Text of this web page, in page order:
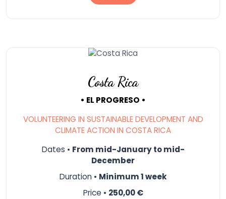
Costa Rica
• EL PROGRESO •
VOLUNTEERING IN SUSTAINABLE DEVELOPMENT AND
CLIMATE ACTION IN COSTA RICA
Dates • From mid-January to mid-
December
Duration • Minimum 1 week
Price • 250,00 €